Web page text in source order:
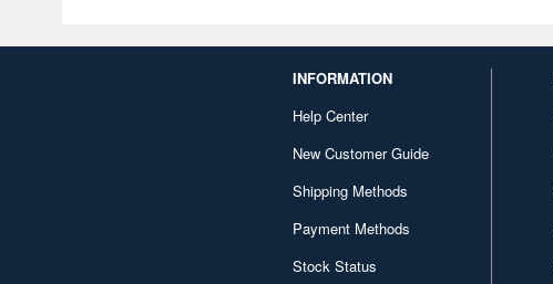
INFORMATION
Help Center
New Customer Guide
Shipping Methods
Payment Methods
Stock Status